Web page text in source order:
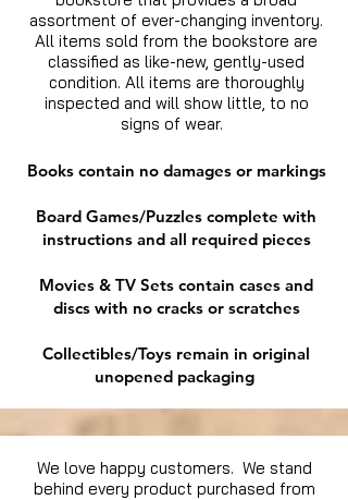
assortment of ever-changing inventory.
All items sold from the bookstore are
classified as like-new, gently-used
condition. All items are thoroughly
inspected and will show little, to no
signs of wear.
Books contain no damages or markings
Board Games/Puzzles complete with
instructions and all required pieces
Movies & TV Sets contain cases and
discs with no cracks or scratches
Collectibles/Toys remain in original
unopened packaging
We love happy customers. We stand
behind every product purchased from